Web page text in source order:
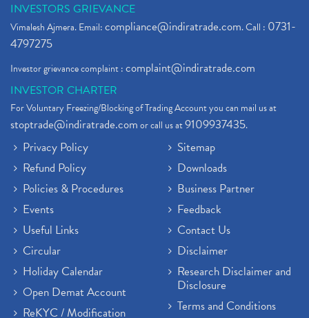
INVESTORS GRIEVANCE
Vimalesh Ajmera. Email:compliance@indiratrade.com. Call : 0731-
4797275
Investor grievance complaint :complaint@indiratrade.com
INVESTOR CHARTER
For Voluntary Freezing/Blocking of Trading Account you can mail us at
stoptrade@indiratrade.comor call us at9109937435.
Privacy Policy
Refund Policy
Policies & Procedures
Events
Useful Links
Circular
Holiday Calendar
Open Demat Account
ReKYC / Modification
Sitemap
Downloads
Business Partner
Feedback
Contact Us
Disclaimer
Research Disclaimer and
Disclosure
Terms and Conditions